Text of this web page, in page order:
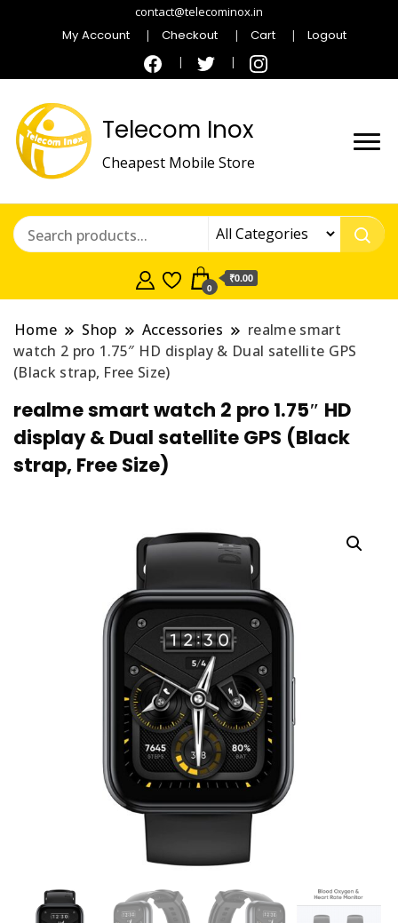
contact@telecominox.in
My Account Checkout Cart Logout
Telecom Inox
Cheapest Mobile Store
0
₹0.00
Home Shop Accessories
realme smart
watch 2 pro 1.75″ HD display & Dual satellite GPS
(Black strap, Free Size)
realme smart watch 2 pro 1.75″ HD
display & Dual satellite GPS (Black
strap, Free Size)